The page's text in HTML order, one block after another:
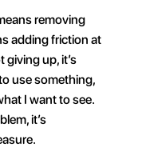
removing
adding friction at
up, it’s
use something,
I want to see.
it’s